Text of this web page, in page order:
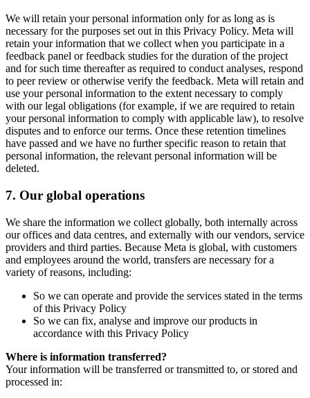
We will retain your personal information only for as long as is
necessary for the purposes set out in this Privacy Policy. Meta will
retain your information that we collect when you participate in a
feedback panel or feedback studies for the duration of the project
and for such time thereafter as required to conduct analyses, respond
to peer review or otherwise verify the feedback. Meta will retain and
use your personal information to the extent necessary to comply
with our legal obligations (for example, if we are required to retain
your personal information to comply with applicable law), to resolve
disputes and to enforce our terms. Once these retention timelines
have passed and we have no further specific reason to retain that
personal information, the relevant personal information will be
deleted.
7. Our global operations
We share the information we collect globally, both internally across
our offices and data centres, and externally with our vendors, service
providers and third parties. Because Meta is global, with customers
and employees around the world, transfers are necessary for a
variety of reasons, including:
So we can operate and provide the services stated in the terms
of this Privacy Policy
So we can fix, analyse and improve our products in
accordance with this Privacy Policy
Where is information transferred?
Your information will be transferred or transmitted to, or stored and
processed in: